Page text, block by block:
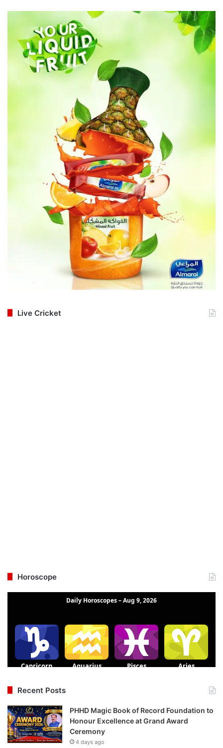
Live Cricket
Horoscope
Recent Posts
PHHD Magic Book of Record Foundation to
Honour Excellence at Grand Award
Ceremony
4 days ago